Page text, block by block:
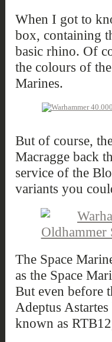
When I got to
box, containing
basic rhino. Of
the colours of
Marines.
But of course,
Macragge back
service of the
variants you
The Space
as the Space
But even before
Adeptus
known as